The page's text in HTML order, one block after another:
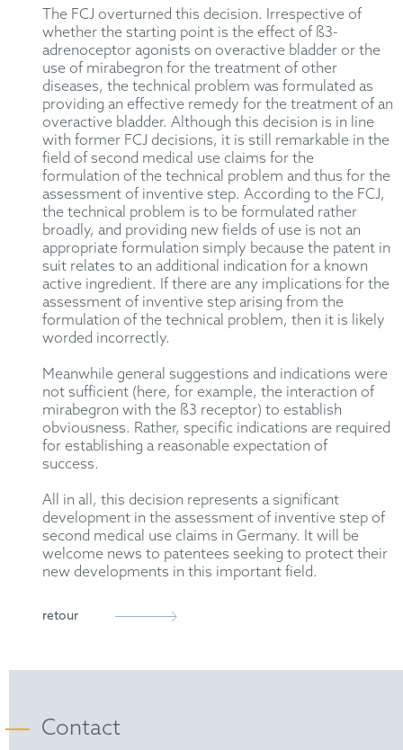
The FCJ overturned this decision. Irrespective of
whether the starting point is the effect of ß3-
adrenoceptor agonists on overactive bladder or the
use of mirabegron for the treatment of other
diseases, the technical problem was formulated as
providing an effective remedy for the treatment of an
overactive bladder. Although this decision is in line
with former FCJ decisions, it is still remarkable in the
field of second medical use claims for the
formulation of the technical problem and thus for the
assessment of inventive step. According to the FCJ,
the technical problem is to be formulated rather
broadly, and providing new fields of use is not an
appropriate formulation simply because the patent in
suit relates to an additional indication for a known
active ingredient. If there are any implications for the
assessment of inventive step arising from the
formulation of the technical problem, then it is likely
worded incorrectly.
Meanwhile general suggestions and indications were
not sufficient (here, for example, the interaction of
mirabegron with the ß3 receptor) to establish
obviousness. Rather, specific indications are required
for establishing a reasonable expectation of
success.
All in all, this decision represents a significant
development in the assessment of inventive step of
second medical use claims in Germany. It will be
welcome news to patentees seeking to protect their
new developments in this important field.
retour
Contact